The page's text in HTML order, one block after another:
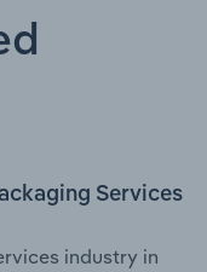
Services
industry in